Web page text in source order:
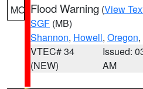
MO Flood Warning (View
SGF (MB)
Shannon, Howell, Oregon
VTEC# 34
(NEW)
Issued:
AM